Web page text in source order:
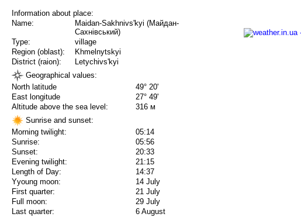
Information about place:
Name:
Maidan-Sakhnivs'kyi (Майдан-
Сахнівський)
Type:
village
Region (oblast):
Khmelnytskyi
District (raion):
Letychivs'kyi
Geographical values:
North latitude
49° 20'
East longitude
27° 49'
Altitude above the sea level:
316 м
Sunrise and sunset:
Morning twilight:
05:14
Sunrise:
05:56
Sunset:
20:33
Evening twilight:
21:15
Length of Day:
14:37
Yyoung moon:
14 July
First quarter:
21 July
Full moon:
29 July
Last quarter:
6 August